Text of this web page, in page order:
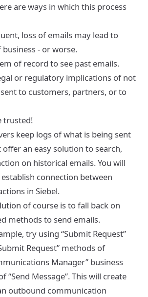
are ways in which this process
loss of emails may lead to
- or worse.
of record to see past emails.
or regulatory implications of not
to customers, partners, or to
trusted!
keep logs of what is being sent
an easy solution to search,
on historical emails. You will
connection between
in Siebel.
of course is to fall back on
methods to send emails.
try using “Submit Request”
Request” methods of
Manager” business
“Send Message”. This will create
outbound communication